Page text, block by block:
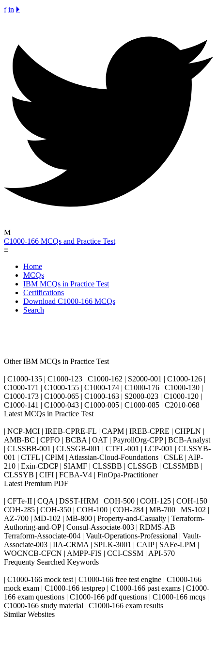
f in 🞂
M
C1000-166 MCQs and Practice Test
≡
Home
MCQs
IBM MCQs in Practice Test
Certifications
Download C1000-166 MCQs
Search
Other IBM MCQs in Practice Test
| C1000-135 | C1000-123 | C1000-162 | S2000-001 | C1000-126 |
C1000-171 | C1000-155 | C1000-174 | C1000-176 | C1000-130 |
C1000-173 | C1000-065 | C1000-163 | S2000-023 | C1000-120 |
C1000-141 | C1000-043 | C1000-005 | C1000-085 | C2010-068
Latest MCQs in Practice Test
| NCP-MCI | IREB-CPRE-FL | CAPM | IREB-CPRE | CHPLN |
AMB-BC | CPFO | BCBA | OAT | PayrollOrg-CPP | BCB-Analyst
| CLSSBB-001 | CLSSGB-001 | CTFL-001 | LCP-001 | CLSSYB-
001 | CTFL | CPIM | Atlassian-Cloud-Foundations | CSLE | AIP-
210 | Exin-CDCP | SIAMF | CLSSBB | CLSSGB | CLSSMBB |
CLSSYB | CIFI | FCBA-V4 | FinOpa-Practitioner
Latest Premium PDF
| CFTe-II | CQA | DSST-HRM | COH-500 | COH-125 | COH-150 |
COH-285 | COH-350 | COH-100 | COH-284 | MB-700 | MS-102 |
AZ-700 | MD-102 | MB-800 | Property-and-Casualty | Terraform-
Authoring-and-OP | Consul-Associate-003 | RDMS-AB |
Terraform-Associate-004 | Vault-Operations-Professional | Vault-
Associate-003 | IIA-CRMA | SPLK-3001 | CAIP | SAFe-LPM |
WOCNCB-CFCN | AMPP-FIS | CCI-CSSM | API-570
Frequenty Searched Keywords
| C1000-166 mock test | C1000-166 free test engine | C1000-166
mock exam | C1000-166 testprep | C1000-166 past exams | C1000-
166 exam questions | C1000-166 pdf questions | C1000-166 mcqs |
C1000-166 study material | C1000-166 exam results
Similar Websites